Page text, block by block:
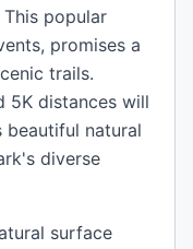
This popular
promises a
trails.
5K distances will
natural
diverse
surface